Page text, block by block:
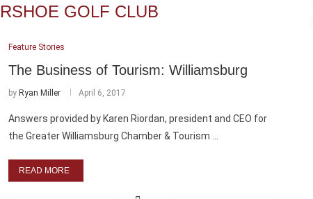
GOLF CLUB
Feature Stories
The Business of Tourism: Williamsburg
by Ryan Miller April 6, 2017
Answers provided by Karen Riordan, president and CEO for
the Greater Williamsburg Chamber & Tourism …
READ MORE